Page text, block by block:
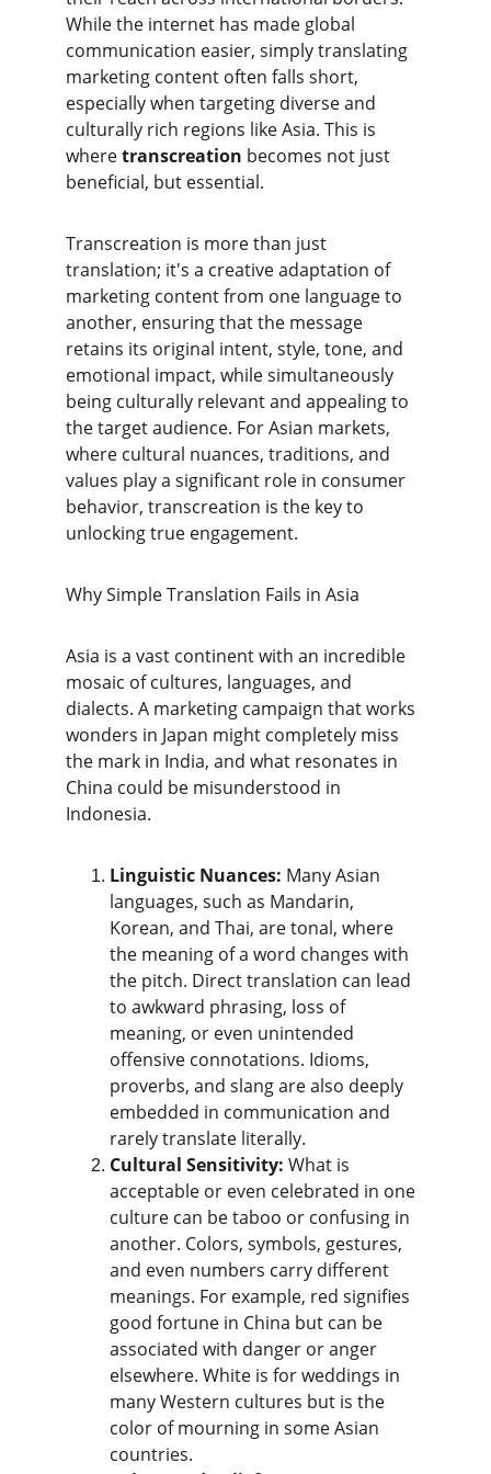
While the internet has made global
communication easier, simply translating
marketing content often falls short,
especially when targeting diverse and
culturally rich regions like Asia. This is
where transcreation becomes not just
beneficial, but essential.
​Transcreation is more than just
translation; it's a creative adaptation of
marketing content from one language to
another, ensuring that the message
retains its original intent, style, tone, and
emotional impact, while simultaneously
being culturally relevant and appealing to
the target audience. For Asian markets,
where cultural nuances, traditions, and
values play a significant role in consumer
behavior, transcreation is the key to
unlocking true engagement.
​Why Simple Translation Fails in Asia
​Asia is a vast continent with an incredible
mosaic of cultures, languages, and
dialects. A marketing campaign that works
wonders in Japan might completely miss
the mark in India, and what resonates in
China could be misunderstood in
Indonesia.
Linguistic Nuances: Many Asian
languages, such as Mandarin,
Korean, and Thai, are tonal, where
the meaning of a word changes with
the pitch. Direct translation can lead
to awkward phrasing, loss of
meaning, or even unintended
offensive connotations. Idioms,
proverbs, and slang are also deeply
embedded in communication and
rarely translate literally.
Cultural Sensitivity: What is
acceptable or even celebrated in one
culture can be taboo or confusing in
another. Colors, symbols, gestures,
and even numbers carry different
meanings. For example, red signifies
good fortune in China but can be
associated with danger or anger
elsewhere. White is for weddings in
many Western cultures but is the
color of mourning in some Asian
countries.